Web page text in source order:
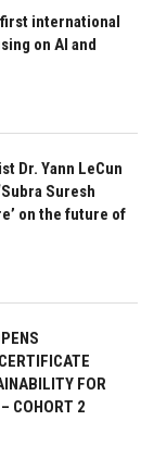
international
on AI and
Dr. Yann LeCun
Suresh
on the future of
FOR
COHORT 2